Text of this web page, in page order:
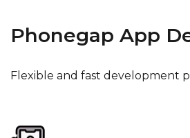
Phonegap App
Flexible and fast development